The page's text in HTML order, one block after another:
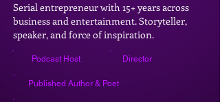
Serial entrepreneur with 15+ years across
business and entertainment. Storyteller,
speaker, and force of inspiration.
Podcast Host Director
Published Author & Poet